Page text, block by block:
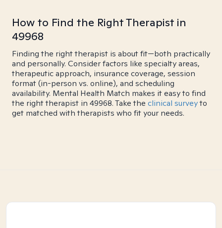
How to Find the Right Therapist in
49968
Finding the right therapist is about fit—both practically
and personally. Consider factors like specialty areas,
therapeutic approach, insurance coverage, session
format (in-person vs. online), and scheduling
availability. Mental Health Match makes it easy to find
the right therapist in 49968. Take the clinical surveyto
get matched with therapists who fit your needs.